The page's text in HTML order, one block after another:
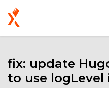
main
content
Main
fix: update
to use